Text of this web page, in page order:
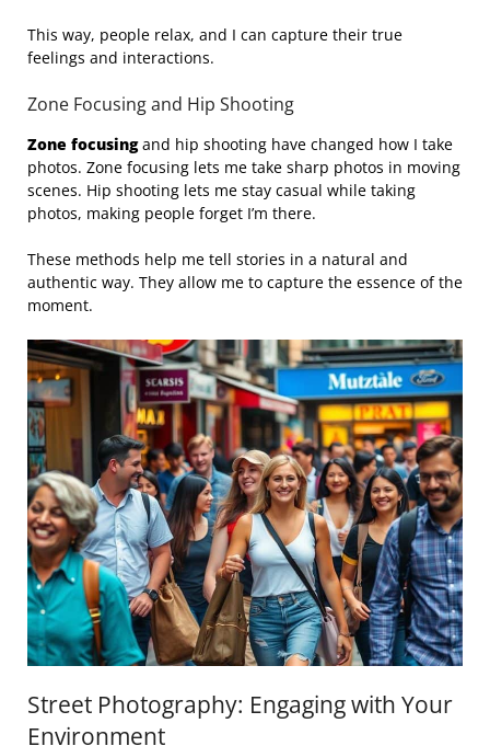
This way, people relax, and I can capture their true
feelings and interactions.
Zone Focusing and Hip Shooting
Zone focusingand hip shooting have changed how I take
photos. Zone focusing lets me take sharp photos in moving
scenes. Hip shooting lets me stay casual while taking
photos, making people forget I’m there.
These methods help me tell stories in a natural and
authentic way. They allow me to capture the essence of the
moment.
Street Photography: Engaging with Your
Environment